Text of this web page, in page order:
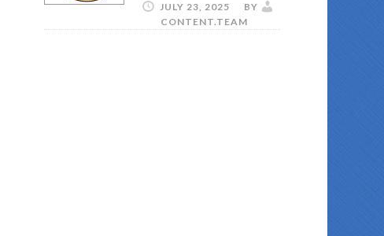
JULY 23, 2025
BY
CONTENT.TEAM